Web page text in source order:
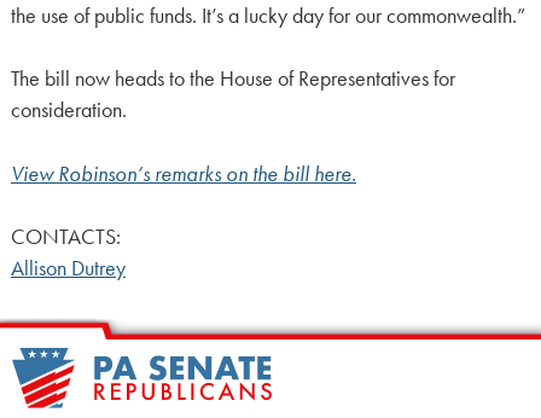
the use of public funds. It’s a lucky day for our commonwealth.”
The bill now heads to the House of Representatives for
consideration.
View Robinson’s remarks on the bill here.
CONTACTS:
Allison Dutrey